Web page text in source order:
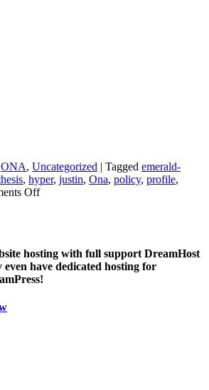
ONA, Uncategorized | Tagged emerald-
, hyper, justin, Ona, policy, profile,
Offon
About
Girl
Scout
hosting with full support DreamHost
even have dedicated hosting for